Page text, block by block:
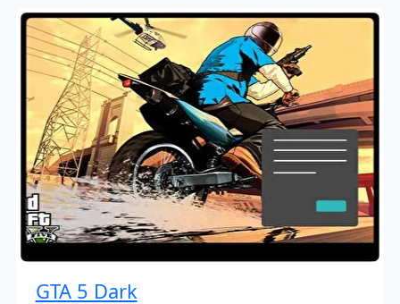
GTA 5 Dark